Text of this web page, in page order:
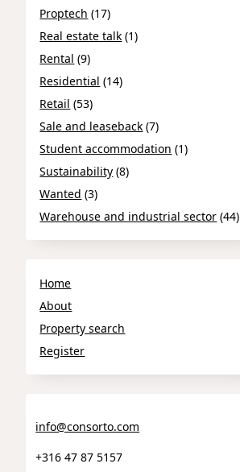
Proptech (17)
Real estate talk (1)
Rental (9)
Residential (14)
Retail (53)
Sale and leaseback (7)
Student accommodation (1)
Sustainability (8)
Wanted (3)
Warehouse and industrial sector (44)
Home
About
Property search
Register
info@consorto.com
+316 47 87 5157